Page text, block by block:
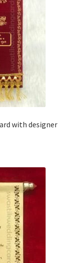
with designer